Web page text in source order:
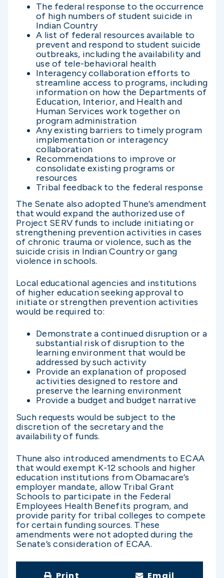
The federal response to the occurrence
of high numbers of student suicide in
Indian Country
A list of federal resources available to
prevent and respond to student suicide
outbreaks, including the availability and
use of tele-behavioral health
Interagency collaboration efforts to
streamline access to programs, including
information on how the Departments of
Education, Interior, and Health and
Human Services work together on
program administration
Any existing barriers to timely program
implementation or interagency
collaboration
Recommendations to improve or
consolidate existing programs or
resources
Tribal feedback to the federal response
The Senate also adopted Thune’s amendment
that would expand the authorized use of
Project SERV funds to include initiating or
strengthening prevention activities in cases
of chronic trauma or violence, such as the
suicide crisis in Indian Country or gang
violence in schools.
Local educational agencies and institutions
of higher education seeking approval to
initiate or strengthen prevention activities
would be required to:
Demonstrate a continued disruption or a
substantial risk of disruption to the
learning environment that would be
addressed by such activity
Provide an explanation of proposed
activities designed to restore and
preserve the learning environment
Provide a budget and budget narrative
Such requests would be subject to the
discretion of the secretary and the
availability of funds.
Thune also introduced amendments to ECAA
that would exempt K-12 schools and higher
education institutions from Obamacare’s
employer mandate, allow Tribal Grant
Schools to participate in the Federal
Employees Health Benefits program, and
provide parity for tribal colleges to compete
for certain funding sources. These
amendments were not adopted during the
Senate’s consideration of ECAA.
Print Email